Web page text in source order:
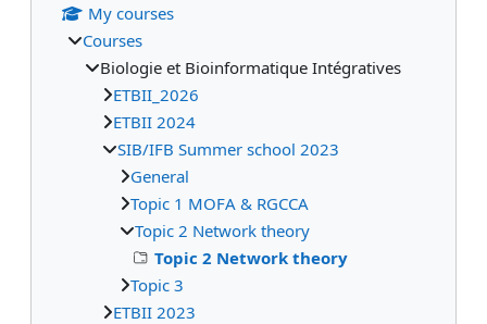
My courses
Courses
Biologie et Bioinformatique Intégratives
ETBII_2026
ETBII 2024
SIB/IFB Summer school 2023
General
Topic 1 MOFA & RGCCA
Topic 2 Network theory
Topic 2 Network theory
Topic 3
ETBII 2023